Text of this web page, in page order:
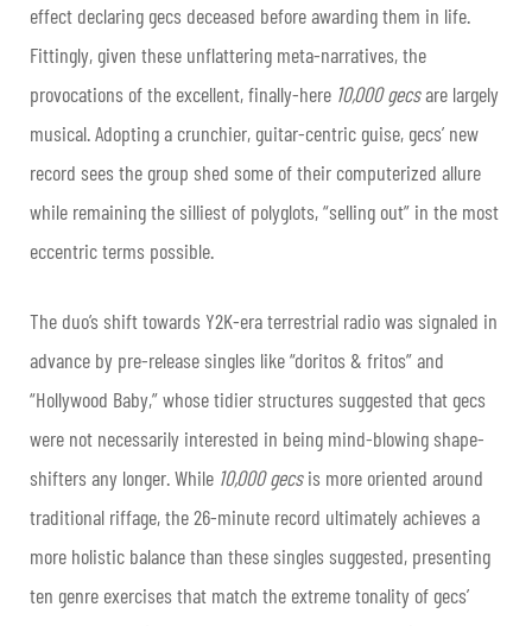
effect declaring gecs deceased before awarding them in life.
Fittingly, given these unflattering meta-narratives, the
provocations of the excellent, finally-here 10,000 gecsare largely
musical. Adopting a crunchier, guitar-centric guise, gecs’ new
record sees the group shed some of their computerized allure
while remaining the silliest of polyglots, “selling out” in the most
eccentric terms possible.
The duo’s shift towards Y2K-era terrestrial radio was signaled in
advance by pre-release singles like “doritos & fritos” and
“Hollywood Baby,” whose tidier structures suggested that gecs
were not necessarily interested in being mind-blowing shape-
shifters any longer. While 10,000 gecsis more oriented around
traditional riffage, the 26-minute record ultimately achieves a
more holistic balance than these singles suggested, presenting
ten genre exercises that match the extreme tonality of gecs’